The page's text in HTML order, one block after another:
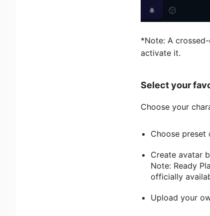
*Note: A
activate it.
Select your
Choose your
Choose preset
Create avatar
Note: Ready
officially
Upload your